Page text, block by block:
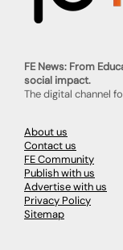
FE News: From
social impact.
The digital channel
About us
Contact us
FE Community
Publish with us
Advertise with us
Privacy Policy
Sitemap